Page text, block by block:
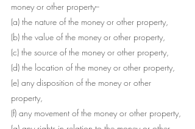
money or other property--
(a) the nature of the money or other property,
(b) the value of the money or other property,
(c) the source of the money or other property,
(d) the location of the money or other property,
(e) any disposition of the money or other
property,
(f) any movement of the money or other property,